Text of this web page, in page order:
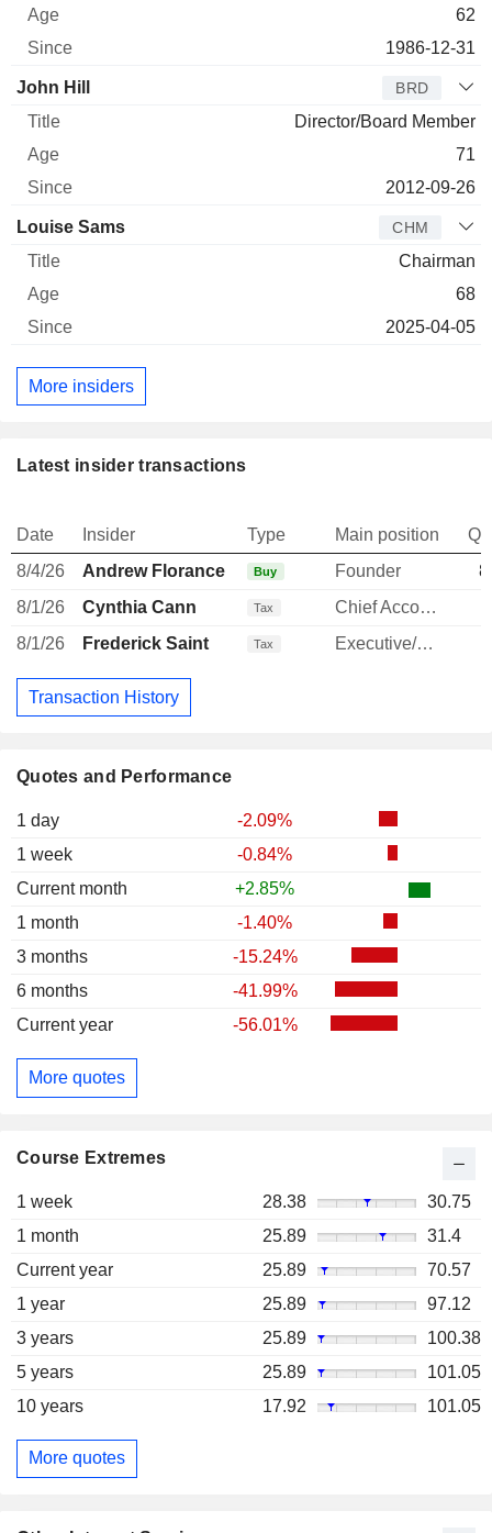
Quotes and Performance
1 day
-2.09%
1 week
-0.84%
Current month
+2.85%
1 month
-1.40%
3 months
-15.24%
6 months
-41.99%
Current year
-56.01%
More quotes
Course Extremes
1 week 28.38
30.75
1 month
25.89
31.4
Current year
25.89
70.57
1 year
25.89
97.12
3 years
25.89
100.38
5 years
25.89
101.05
10 years
17.92 101.05
More quotes
62
1986-12-31
John Hill BRD
Director/Board Member
71
2012-09-26
Louise Sams CHM
Chairman
68
2025-04-05
More insiders
Latest insider transactions
Date Insider Type Main position
8/4/26
Andrew Florance Buy Founder
8/1/26
Cynthia Cann Tax Chief Accounting Officer
8/1/26
Frederick Saint Tax Executive/Senior Manager
Transaction History